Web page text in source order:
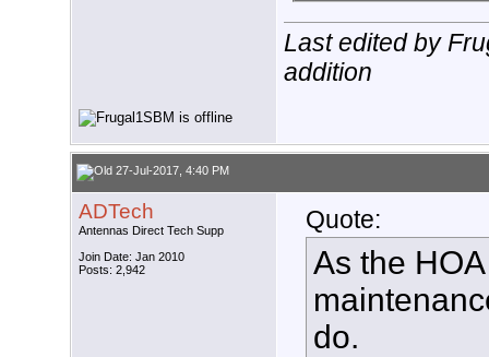
Last edited by
addition
27-Jul-2017, 4:40 PM
ADTech
Antennas Direct Tech Supp
Join Date: Jan 2010
Posts: 2,942
Quote:
As the
do.